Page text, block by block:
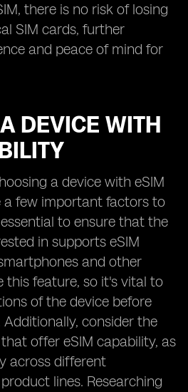
there is no risk of losing
SIM cards, further
and peace of mind for
DEVICE WITH
a device with eSIM
a few important factors to
to ensure that the
in supports eSIM
and other
this feature, so it's vital to
of the device before
consider the
offer eSIM capability, as
across different
lines. Researching